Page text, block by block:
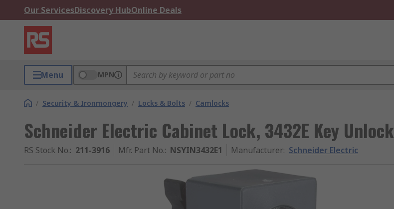
Our ServicesDiscovery HubOnline Deals
Menu MPN
/ Security & Ironmongery / Locks & Bolts / Camlocks
Schneider Electric Cabinet Lock, 3432E Key Unlock
RS Stock No.: 211-3916 Mfr. Part No.: NSYIN3432E1 Manufacturer: Schneider Electric